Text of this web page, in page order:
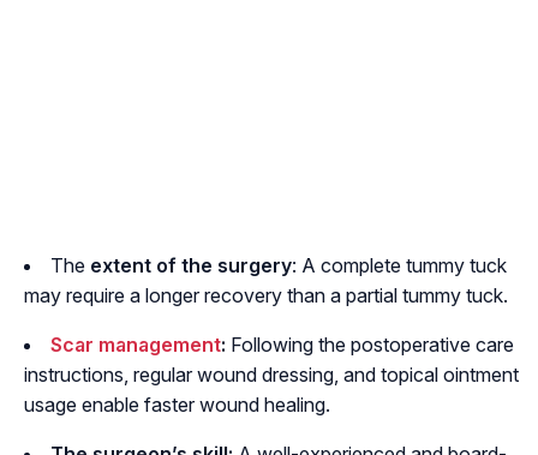
The extent of the surgery: A complete tummy tuck
may require a longer recovery than a partial tummy tuck.
Scar management: Following the postoperative care
instructions, regular wound dressing, and topical ointment
usage enable faster wound healing.